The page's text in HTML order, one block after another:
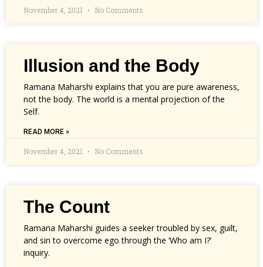
November 4, 2021 No Comments
Illusion and the Body
Ramana Maharshi explains that you are pure awareness,
not the body. The world is a mental projection of the
Self.
READ MORE »
November 4, 2021 No Comments
The Count
Ramana Maharshi guides a seeker troubled by sex, guilt,
and sin to overcome ego through the ‘Who am I?’
inquiry.